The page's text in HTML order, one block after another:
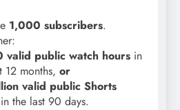
1,000 subscribers.
public watch hours in
12 months,or
valid public Shorts
in the last 90 days.